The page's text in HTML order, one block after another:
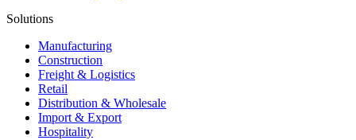
Solutions
Manufacturing
Construction
Freight & Logistics
Retail
Distribution & Wholesale
Import & Export
Hospitality